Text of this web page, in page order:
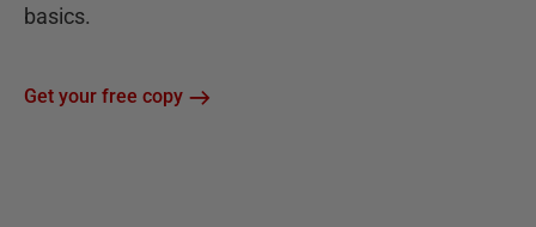
basics.
Get your free copy